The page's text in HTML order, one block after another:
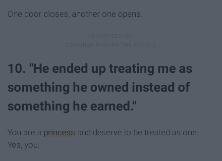
One door closes, another one opens.
10. "He ended up treating me as
something he owned instead of
something he earned."
You are a princess and deserve to be treated as one.
Yes, you.